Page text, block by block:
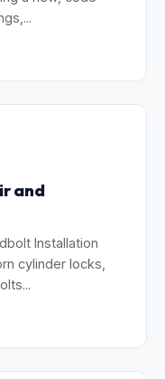
and
Installation
cylinder locks,